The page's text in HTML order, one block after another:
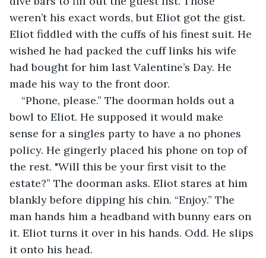
weren’t his exact words, but Eliot got the gist.
Eliot fiddled with the cuffs of his finest suit. He
wished he had packed the cuff links his wife
had bought for him last Valentine’s Day. He
made his way to the front door.
“Phone, please.” The doorman holds out a
bowl to Eliot. He supposed it would make
sense for a singles party to have a no phones
policy. He gingerly placed his phone on top of
the rest. "Will this be your first visit to the
estate?” The doorman asks. Eliot stares at him
blankly before dipping his chin. “Enjoy.” The
man hands him a headband with bunny ears on
it. Eliot turns it over in his hands. Odd. He slips
it onto his head.